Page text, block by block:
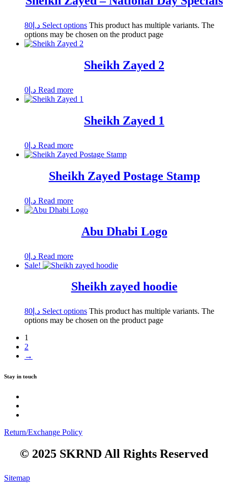
د.إ 80 Select options This product has multiple variants. The
options may be chosen on the product page
Sheikh Zayed 2
د.إ 0 Read more
Sheikh Zayed 1
د.إ 0 Read more
Sheikh Zayed Postage Stamp
د.إ 0 Read more
Abu Dhabi Logo
د.إ 0
Read more
Sale!
Sheikh zayed hoodie
د.إ 80 Select options This product has multiple variants. The
options may be chosen on the product page
1
2
→
Stay in touch
Return/Exchange Policy
© 2025 SKRND All Rights Reserved
Sitemap